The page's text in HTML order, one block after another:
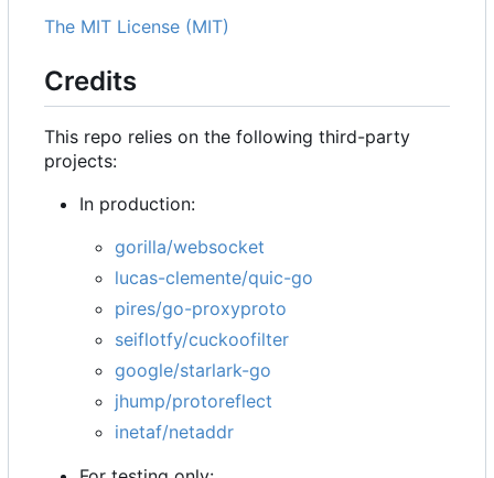
The MIT License (MIT)
Credits
This repo relies on the following third-party
projects:
In production:
gorilla/websocket
lucas-clemente/quic-go
pires/go-proxyproto
seiflotfy/cuckoofilter
google/starlark-go
jhump/protoreflect
inetaf/netaddr